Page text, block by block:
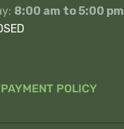
8:00 am to 5:00 pm
POLICY